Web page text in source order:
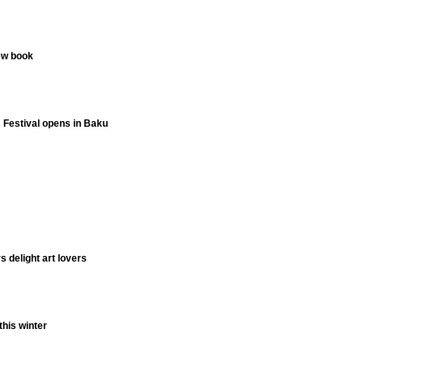
book
opens in Baku
delight art lovers
winter